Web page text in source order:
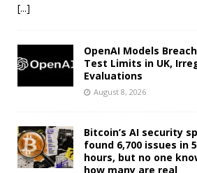
[...]
OpenAI Models
Test Limits in UK,
Evaluations
August 8, 2026
Bitcoin’s AI security
found 6,700 issues in
hours, but no one
how many are real